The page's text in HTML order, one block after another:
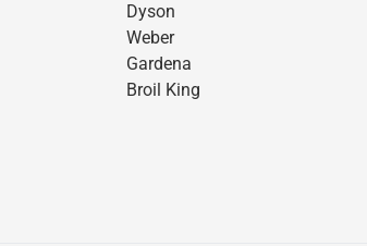
Dyson
Weber
Gardena
Broil King